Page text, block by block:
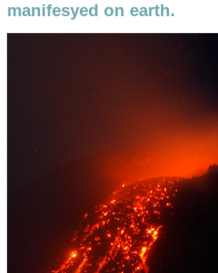
manifesyed on earth.